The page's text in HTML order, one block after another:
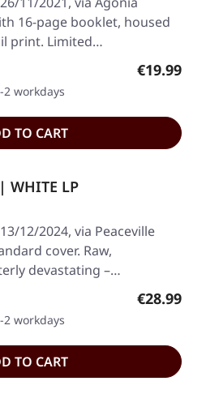
16-page booklet, housed
print. Limited…
Regular
€19.99
workdays
TO CART
WHITE LP
12/2024, via Peaceville
cover. Raw,
devastating –
Regular
€28.99
workdays
TO CART